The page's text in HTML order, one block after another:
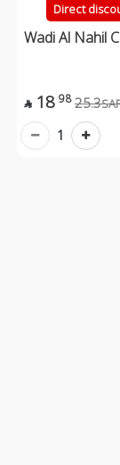
Direct
Wadi Al Nahil
 18 98 25.3
1